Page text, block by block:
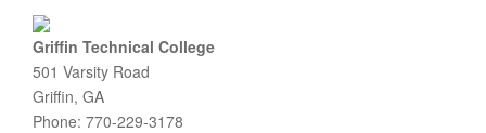
Griffin Technical College
501 Varsity Road
Griffin, GA
Phone: 770-229-3178